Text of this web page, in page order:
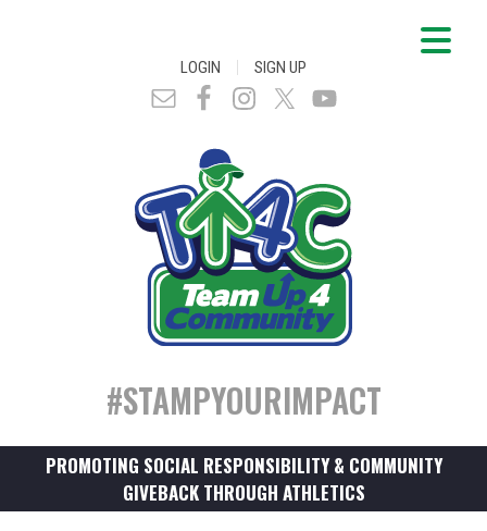
LOGIN | SIGN UP
#STAMPYOURIMPACT
PROMOTING SOCIAL RESPONSIBILITY & COMMUNITY
GIVEBACK THROUGH ATHLETICS